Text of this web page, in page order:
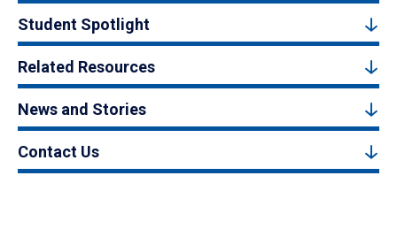
Student Spotlight
Related Resources
News and Stories
Contact Us